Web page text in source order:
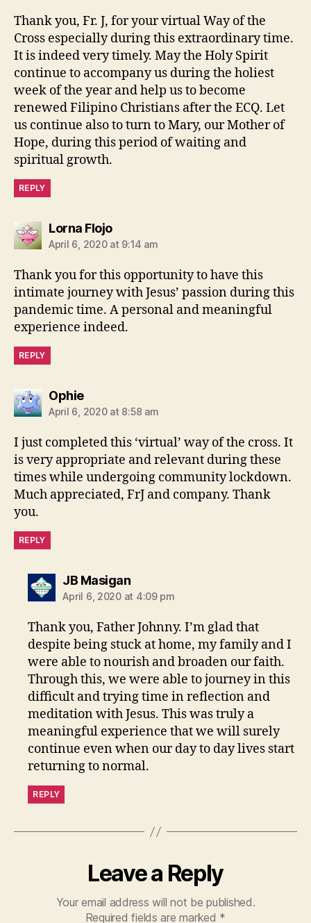
Thank you, Fr. J, for your virtual Way of the
Cross especially during this extraordinary time.
It is indeed very timely. May the Holy Spirit
continue to accompany us during the holiest
week of the year and help us to become
renewed Filipino Christians after the ECQ. Let
us continue also to turn to Mary, our Mother of
Hope, during this period of waiting and
spiritual growth.
REPLY
Lorna Flojosays:
April 6, 2020 at 9:14 am
Thank you for this opportunity to have this
intimate journey with Jesus’ passion during this
pandemic time. A personal and meaningful
experience indeed.
REPLY
Ophiesays:
April 6, 2020 at 8:58 am
I just completed this ‘virtual’ way of the cross. It
is very appropriate and relevant during these
times while undergoing community lockdown.
Much appreciated, FrJ and company. Thank
you.
REPLY
JB Masigansays:
April 6, 2020 at 4:09 pm
Thank you, Father Johnny. I’m glad that
despite being stuck at home, my family and I
were able to nourish and broaden our faith.
Through this, we were able to journey in this
difficult and trying time in reflection and
meditation with Jesus. This was truly a
meaningful experience that we will surely
continue even when our day to day lives start
returning to normal.
REPLY
Leave a Reply
Your email address will not be published.
Required fields are marked *